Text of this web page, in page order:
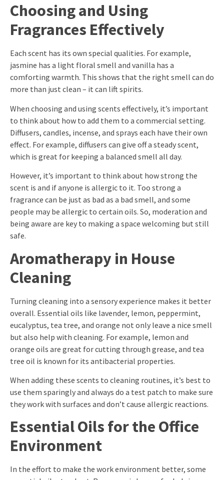
Choosing and Using
Fragrances Effectively
Each scent has its own special qualities. For example,
jasmine has a light floral smell and vanilla has a
comforting warmth. This shows that the right smell can do
more than just clean – it can lift spirits.
When choosing and using scents effectively, it’s important
to think about how to add them to a commercial setting.
Diffusers, candles, incense, and sprays each have their own
effect. For example, diffusers can give off a steady scent,
which is great for keeping a balanced smell all day.
However, it’s important to think about how strong the
scent is and if anyone is allergic to it. Too strong a
fragrance can be just as bad as a bad smell, and some
people may be allergic to certain oils. So, moderation and
being aware are key to making a space welcoming but still
safe.
Aromatherapy in House
Cleaning
Turning cleaning into a sensory experience makes it better
overall. Essential oils like lavender, lemon, peppermint,
eucalyptus, tea tree, and orange not only leave a nice smell
but also help with cleaning. For example, lemon and
orange oils are great for cutting through grease, and tea
tree oil is known for its antibacterial properties.
When adding these scents to cleaning routines, it’s best to
use them sparingly and always do a test patch to make sure
they work with surfaces and don’t cause allergic reactions.
Essential Oils for the Office
Environment
In the effort to make the work environment better, some